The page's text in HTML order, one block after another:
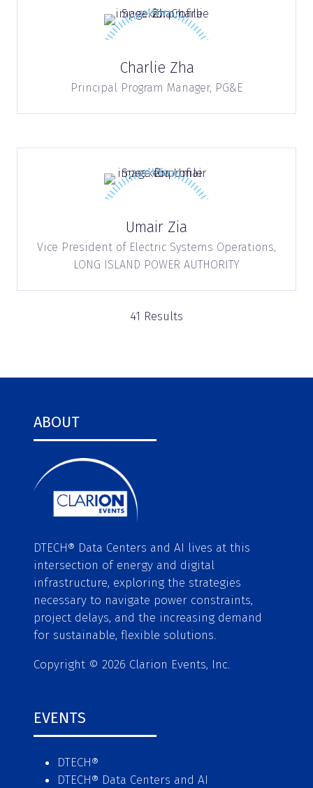
Charlie Zha
Principal Program Manager, PG&E
Umair Zia
Vice President of Electric Systems Operations,
LONG ISLAND POWER AUTHORITY
41 Results
ABOUT
DTECH® Data Centers and AI lives at this
intersection of energy and digital
infrastructure, exploring the strategies
necessary to navigate power constraints,
project delays, and the increasing demand
for sustainable, flexible solutions.
Copyright © 2026 Clarion Events, Inc.
EVENTS
DTECH®
DTECH® Data Centers and AI